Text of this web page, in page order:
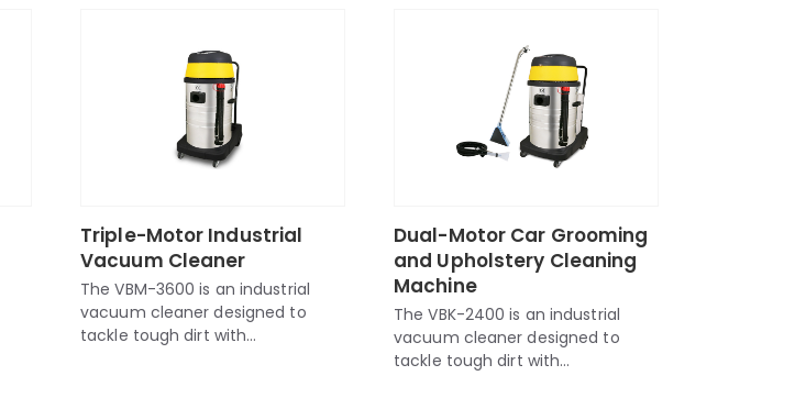
Triple-Motor Industrial
Vacuum Cleaner
The VBM-3600 is an industrial
vacuum cleaner designed to
tackle tough dirt with...
Dual-Motor Car Grooming
and Upholstery Cleaning
Machine
The VBK-2400 is an industrial
vacuum cleaner designed to
tackle tough dirt with...